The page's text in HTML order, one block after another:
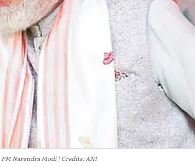
PM Narendra Modi Credits: ANI